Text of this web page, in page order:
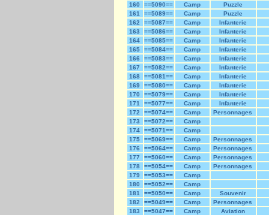
160
==5090== Camp
Puzzle
161
==5089== Camp
Puzzle
162
==5087== Camp
Infanterie
163
==5086== Camp
Infanterie
164
==5085== Camp
Infanterie
165
==5084== Camp
Infanterie
166
==5083== Camp
Infanterie
167
==5082== Camp
Infanterie
168
==5081== Camp
Infanterie
169
==5080== Camp
Infanterie
170
==5079== Camp
Infanterie
171
==5077== Camp
Infanterie
172
==5074== Camp
Personnages
173
==5072==
Camp
174
==5071==
Camp
175
==5069== Camp
Personnages
176
==5064== Camp
Personnages
177
==5060== Camp
Personnages
178
==5054== Camp
Personnages
179
==5053==
Camp
180
==5052==
Camp
181
==5050== Camp
Souvenir
182
==5049== Camp
Personnages
183
==5047== Camp
Aviation